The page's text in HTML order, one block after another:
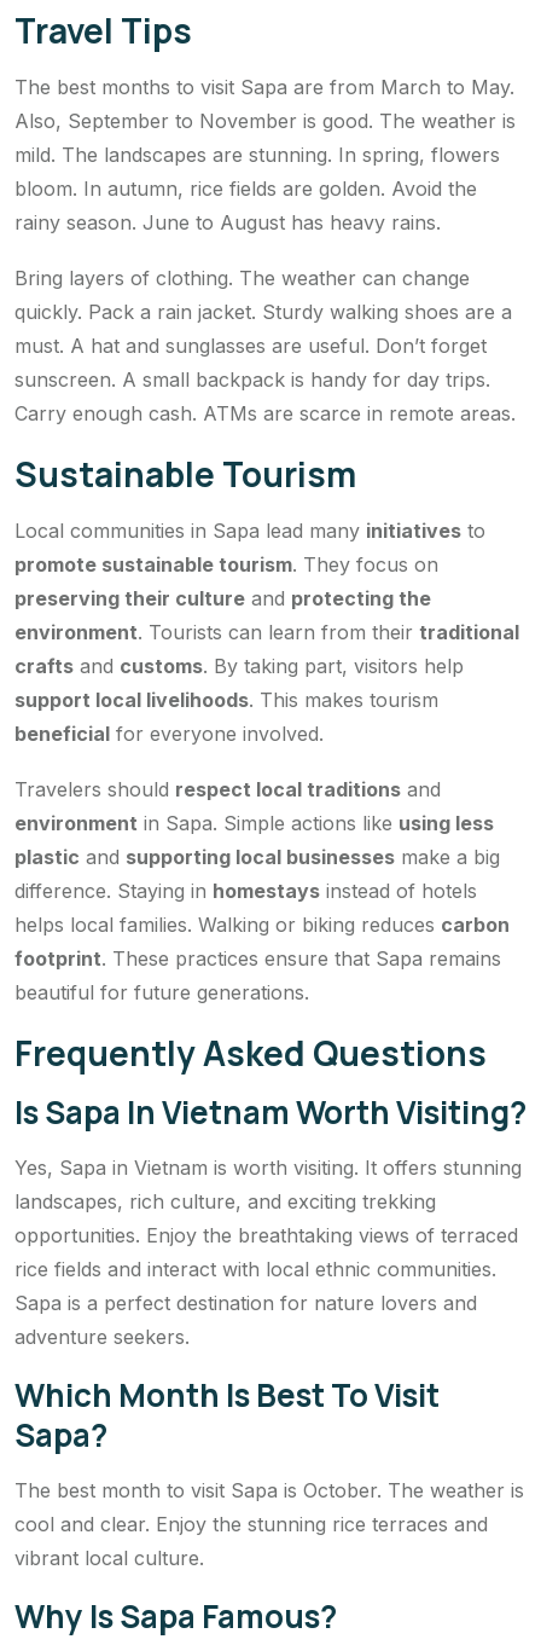
Travel Tips
The best months to visit Sapa are from March to May.
Also, September to November is good. The weather is
mild. The landscapes are stunning. In spring, flowers
bloom. In autumn, rice fields are golden. Avoid the
rainy season. June to August has heavy rains.
Bring layers of clothing. The weather can change
quickly. Pack a rain jacket. Sturdy walking shoes are a
must. A hat and sunglasses are useful. Don’t forget
sunscreen. A small backpack is handy for day trips.
Carry enough cash. ATMs are scarce in remote areas.
Sustainable Tourism
Local communities in Sapa lead many initiatives to
promote sustainable tourism. They focus on
preserving their culture and protecting the
environment. Tourists can learn from their traditional
crafts and customs. By taking part, visitors help
support local livelihoods. This makes tourism
beneficial for everyone involved.
Travelers should respect local traditions and
environment in Sapa. Simple actions like using less
plastic and supporting local businesses make a big
difference. Staying in homestays instead of hotels
helps local families. Walking or biking reduces carbon
footprint. These practices ensure that Sapa remains
beautiful for future generations.
Frequently Asked Questions
Is Sapa In Vietnam Worth Visiting?
Yes, Sapa in Vietnam is worth visiting. It offers stunning
landscapes, rich culture, and exciting trekking
opportunities. Enjoy the breathtaking views of terraced
rice fields and interact with local ethnic communities.
Sapa is a perfect destination for nature lovers and
adventure seekers.
Which Month Is Best To Visit
Sapa?
The best month to visit Sapa is October. The weather is
cool and clear. Enjoy the stunning rice terraces and
vibrant local culture.
Why Is Sapa Famous?